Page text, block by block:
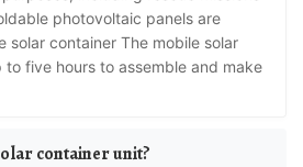
photovoltaic panels are
solar container The mobile solar
five hours to assemble and make
container unit?